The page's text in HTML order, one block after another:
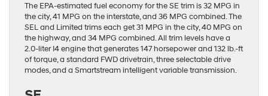
The EPA-estimated fuel economy for the SE trim is 32 MPG in
the city, 41 MPG on the interstate, and 36 MPG combined. The
SEL and Limited trims each get 31 MPG in the city, 40 MPG on
the highway, and 34 MPG combined. All trim levels have a
2.0-liter I4 engine that generates 147 horsepower and 132 lb.-ft
of torque, a standard FWD drivetrain, three selectable drive
modes, and a Smartstream intelligent variable transmission.